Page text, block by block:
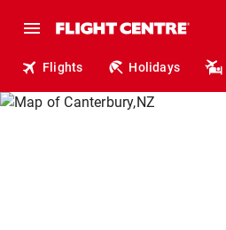
Flights Holidays